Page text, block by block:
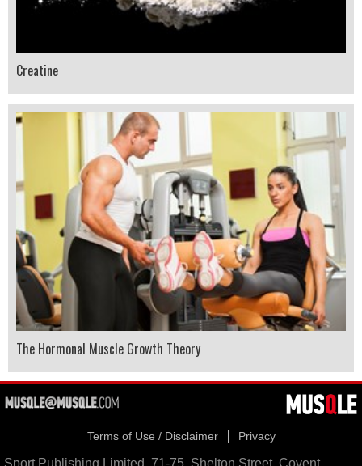
Creatine
The Hormonal Muscle Growth Theory
Terms of Use / Disclaimer Privacy